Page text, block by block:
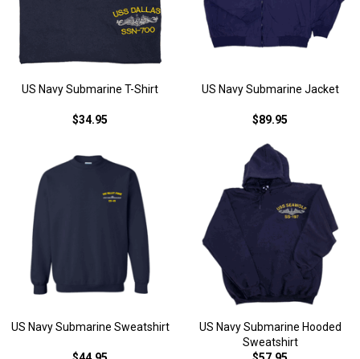
US Navy Submarine T-Shirt
$34.95
US Navy Submarine Jacket
$89.95
US Navy Submarine Sweatshirt
US Navy Submarine Hooded
Sweatshirt